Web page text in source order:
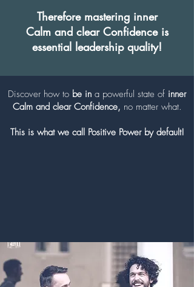
Therefore mastering inner
Calm and clear Confidenceis
essential leadership quality!
Discover how to be in a powerful state of inner
Calm and clearConfidence, no matter what.
This is what we call Positive Power by default!